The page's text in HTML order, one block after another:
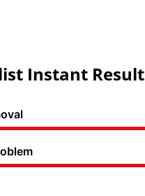
Instant Result